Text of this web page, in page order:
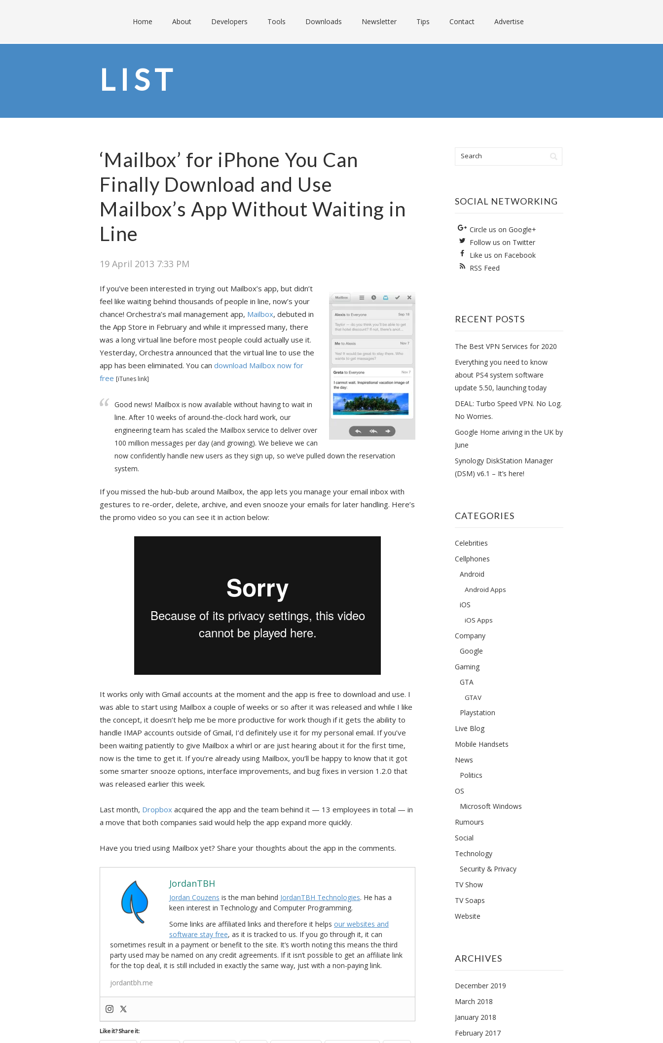
Home About Developers Tools Downloads Newsletter Tips Contact Advertise
LIST
‘Mailbox’ for iPhone You Can
Finally Download and Use
Mailbox’s App Without Waiting in
Line
19 April 2013 7:33 PM
If you’ve been interested in trying out Mailbox’s app, but didn’t
feel like waiting behind thousands of people in line, now’s your
chance! Orchestra’s mail management app, Mailbox, debuted in
the App Store in February and while it impressed many, there
was a long virtual line before most people could actually use it.
Yesterday, Orchestra announced that the virtual line to use the
app has been eliminated. You can download Mailbox now for
free [iTunes link]
Good news! Mailbox is now available without having to wait in
line. After 10 weeks of around-the-clock hard work, our
engineering team has scaled the Mailbox service to deliver over
100 million messages per day (and growing). We believe we can
now confidently handle new users as they sign up, so we’ve pulled down the reservation
system.
If you missed the hub-bub around Mailbox, the app lets you manage your email inbox with
gestures to re-order, delete, archive, and even snooze your emails for later handling. Here’s
the promo video so you can see it in action below:
It works only with Gmail accounts at the moment and the app is free to download and use. I
was able to start using Mailbox a couple of weeks or so after it was released and while I like
the concept, it doesn’t help me be more productive for work though if it gets the ability to
handle IMAP accounts outside of Gmail, I’d definitely use it for my personal email. If you’ve
been waiting patiently to give Mailbox a whirl or are just hearing about it for the first time,
now is the time to get it. If you’re already using Mailbox, you’ll be happy to know that it got
some smarter snooze options, interface improvements, and bug fixes in version 1.2.0 that
was released earlier this week.
Last month, Dropbox acquired the app and the team behind it — 13 employees in total — in
a move that both companies said would help the app expand more quickly.
Have you tried using Mailbox yet? Share your thoughts about the app in the comments.
JordanTBH
Jordan Couzens is the man behind JordanTBH Technologies. He has a
keen interest in Technology and Computer Programming.
Some links are affiliated links and therefore it helps our websites and
software stay free, as it is tracked to us. If you go through it, it can
sometimes result in a payment or benefit to the site. It’s worth noting this means the third
party used may be named on any credit agreements. If it isn’t possible to get an affiliate link
for the top deal, it is still included in exactly the same way, just with a non-paying link.
jordantbh.me
Like it? Share it:
SOCIAL NETWORKING
Circle us on Google+
Follow us on Twitter
Like us on Facebook
RSS Feed
RECENT POSTS
The Best VPN Services for 2020
Everything you need to know
about PS4 system software
update 5.50, launching today
DEAL: Turbo Speed VPN. No Log.
No Worries.
Google Home ariving in the UK by
June
Synology DiskStation Manager
(DSM) v6.1 – It’s here!
CATEGORIES
Celebrities
Cellphones
Android
Android Apps
iOS
iOS Apps
Company
Google
Gaming
GTA
GTAV
Playstation
Live Blog
Mobile Handsets
News
Politics
OS
Microsoft Windows
Rumours
Social
Technology
Security & Privacy
TV Show
TV Soaps
Website
ARCHIVES
December 2019
March 2018
January 2018
February 2017